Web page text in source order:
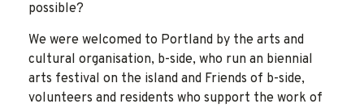
possible?
We were welcomed to Portland by the arts and
cultural organisation, b-side, who run an biennial
arts festival on the island and Friends of b-side,
volunteers and residents who support the work of